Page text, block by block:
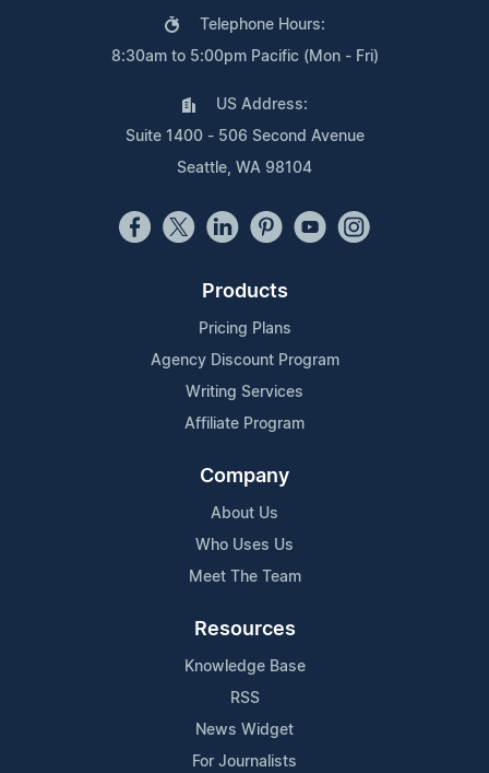
Telephone Hours:
8:30am to 5:00pm Pacific (Mon - Fri)
US Address:
Suite 1400 - 506 Second Avenue
Seattle, WA 98104
Products
Pricing Plans
Agency Discount Program
Writing Services
Affiliate Program
Company
About Us
Who Uses Us
Meet The Team
Resources
Knowledge Base
RSS
News Widget
For Journalists